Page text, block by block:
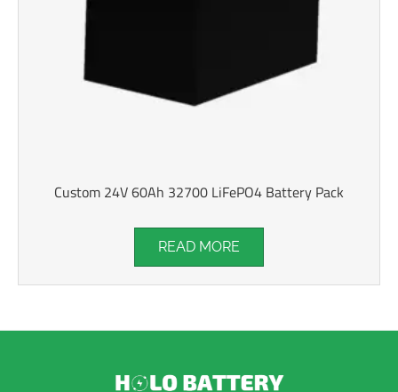
Custom 24V 60Ah 32700 LiFePO4 Battery Pack
READ MORE